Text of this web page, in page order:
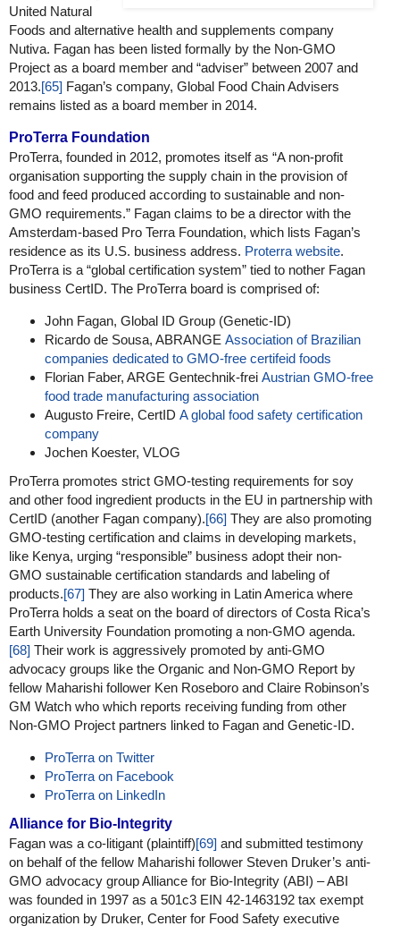
United Natural
Foods and alternative health and supplements company
Nutiva. Fagan has been listed formally by the Non-GMO
Project as a board member and “adviser” between 2007 and
2013.[65] Fagan’s company, Global Food Chain Advisers
remains listed as a board member in 2014.
ProTerra Foundation
ProTerra, founded in 2012, promotes itself as “A non-profit
organisation supporting the supply chain in the provision of
food and feed produced according to sustainable and non-
GMO requirements.” Fagan claims to be a director with the
Amsterdam-based Pro Terra Foundation, which lists Fagan’s
residence as its U.S. business address. Proterra website.
ProTerra is a “global certification system” tied to nother Fagan
business CertID. The ProTerra board is comprised of:
John Fagan, Global ID Group (Genetic-ID)
Ricardo de Sousa, ABRANGE Association of Brazilian
companies dedicated to GMO-free certifeid foods
Florian Faber, ARGE Gentechnik-frei Austrian GMO-free
food trade manufacturing association
Augusto Freire, CertID A global food safety certification
company
Jochen Koester, VLOG
ProTerra promotes strict GMO-testing requirements for soy
and other food ingredient products in the EU in partnership with
CertID (another Fagan company).[66] They are also promoting
GMO-testing certification and claims in developing markets,
like Kenya, urging “responsible” business adopt their non-
GMO sustainable certification standards and labeling of
products.[67] They are also working in Latin America where
ProTerra holds a seat on the board of directors of Costa Rica’s
Earth University Foundation promoting a non-GMO agenda.
[68] Their work is aggressively promoted by anti-GMO
advocacy groups like the Organic and Non-GMO Report by
fellow Maharishi follower Ken Roseboro and Claire Robinson’s
GM Watch who which reports receiving funding from other
Non-GMO Project partners linked to Fagan and Genetic-ID.
ProTerra on Twitter
ProTerra on Facebook
ProTerra on LinkedIn
Alliance for Bio-Integrity
Fagan was a co-litigant (plaintiff)[69] and submitted testimony
on behalf of the fellow Maharishi follower Steven Druker’s anti-
GMO advocacy group Alliance for Bio-Integrity (ABI) – ABI
was founded in 1997 as a 501c3 EIN 42-1463192 tax exempt
organization by Druker, Center for Food Safety executive